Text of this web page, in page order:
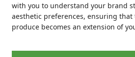
with you to understand your brand
aesthetic preferences, ensuring that
produce becomes an extension of